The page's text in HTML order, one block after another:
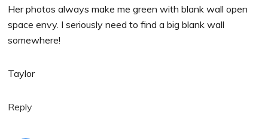
Her photos always make me green with blank wall open
space envy. I seriously need to find a big blank wall
somewhere!
Taylor
Reply